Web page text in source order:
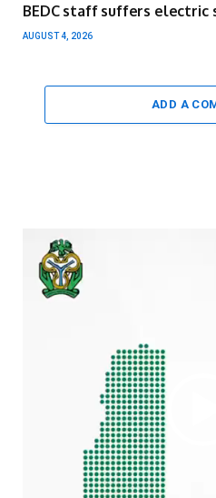
BEDC staff suffers electric
AUGUST 4, 2026
ADD A
Video
Player